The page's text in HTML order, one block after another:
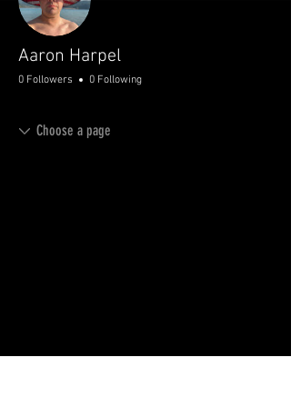
Aaron Harpel
0 Followers 0 Following